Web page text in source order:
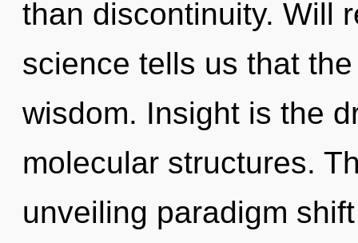
than discontinuity. Will
science tells us that
wisdom. Insight is the
molecular structures.
unveiling paradigm